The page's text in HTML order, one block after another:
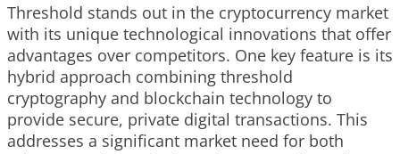
Threshold stands out in the cryptocurrency market
with its unique technological innovations that offer
advantages over competitors. One key feature is its
hybrid approach combining threshold
cryptography and blockchain technology to
provide secure, private digital transactions. This
addresses a significant market need for both